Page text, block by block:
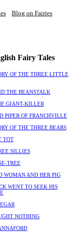
Blog on Fairies
Fairy Tales
OF THE THREE LITTLE
THE BEANSTALK
GIANT-KILLER
PIPER OF FRANCHVILLE
OF THE THREE BEARS
TOT
SILLIES
TREE
WOMAN AND HER PIG
WENT TO SEEK HIS
NOTHING